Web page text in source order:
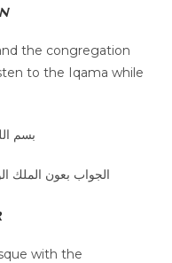
the congregation
to the Iqama while
بسم
الجواب بعون الملك
with the